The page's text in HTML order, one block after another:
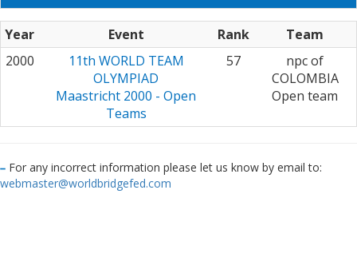
Year Event Rank
Team
2000
11th WORLD TEAM
OLYMPIAD
Maastricht 2000 - Open
Teams
57
npc of
COLOMBIA
Open team
For any incorrect information please let us know by email to:
webmaster@worldbridgefed.com